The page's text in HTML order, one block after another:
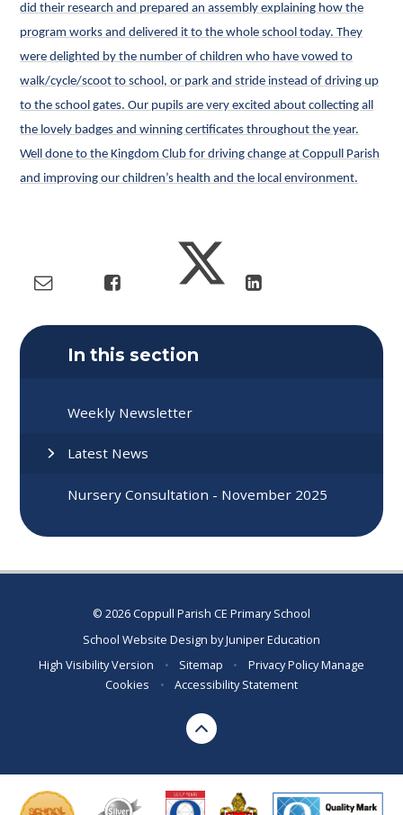
did their research and prepared an assembly explaining how the
program works and delivered it to the whole school today. They
were delighted by the number of children who have vowed to
walk/cycle/scoot to school, or park and stride instead of driving up
to the school gates. Our pupils are very excited about collecting all
the lovely badges and winning certificates throughout the year.
Well done to the Kingdom Club for driving change at Coppull Parish
and improving our children’s health and the local environment.
In this section
Weekly Newsletter
Latest News
Nursery Consultation - November 2025
© 2026 Coppull Parish CE Primary School
School Website Design byJuniper Education
High Visibility Version
• Sitemap • Privacy PolicyManage
Cookies
• Accessibility Statement